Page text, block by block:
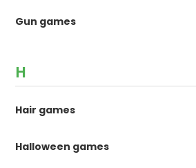
Gun games
H
Hair games
Halloween games